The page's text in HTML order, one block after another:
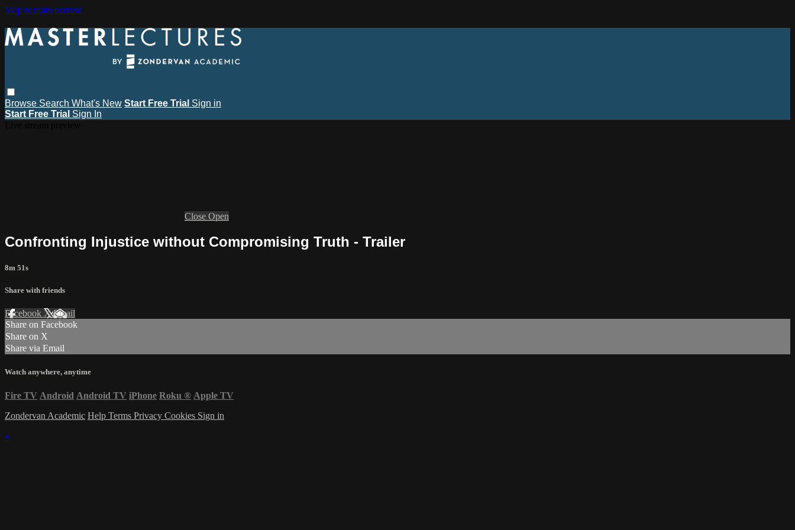
Skip to main content
Browse Search What's New Start Free Trial Sign in
Start Free Trial Sign In
Close Open
Confronting Injustice without Compromising Truth - Trailer
8m 51s
Share with friends
Facebook XEmail
Share on Facebook
Share on X
Share via Email
Watch anywhere, anytime
Fire TV Android Android TV iPhone Roku ® Apple TV
Zondervan Academic Help Terms Privacy Cookies Sign in
×